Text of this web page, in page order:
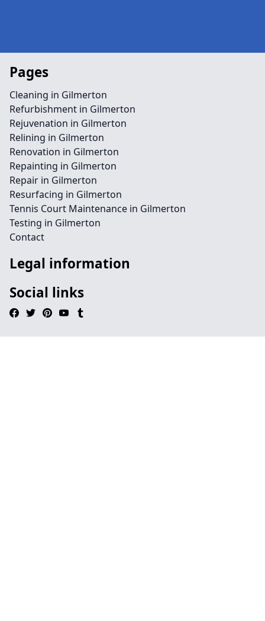
Pages
Cleaning in Gilmerton
Refurbishment in Gilmerton
Rejuvenation in Gilmerton
Relining in Gilmerton
Renovation in Gilmerton
Repainting in Gilmerton
Repair in Gilmerton
Resurfacing in Gilmerton
Tennis Court Maintenance in Gilmerton
Testing in Gilmerton
Contact
Legal information
Social links